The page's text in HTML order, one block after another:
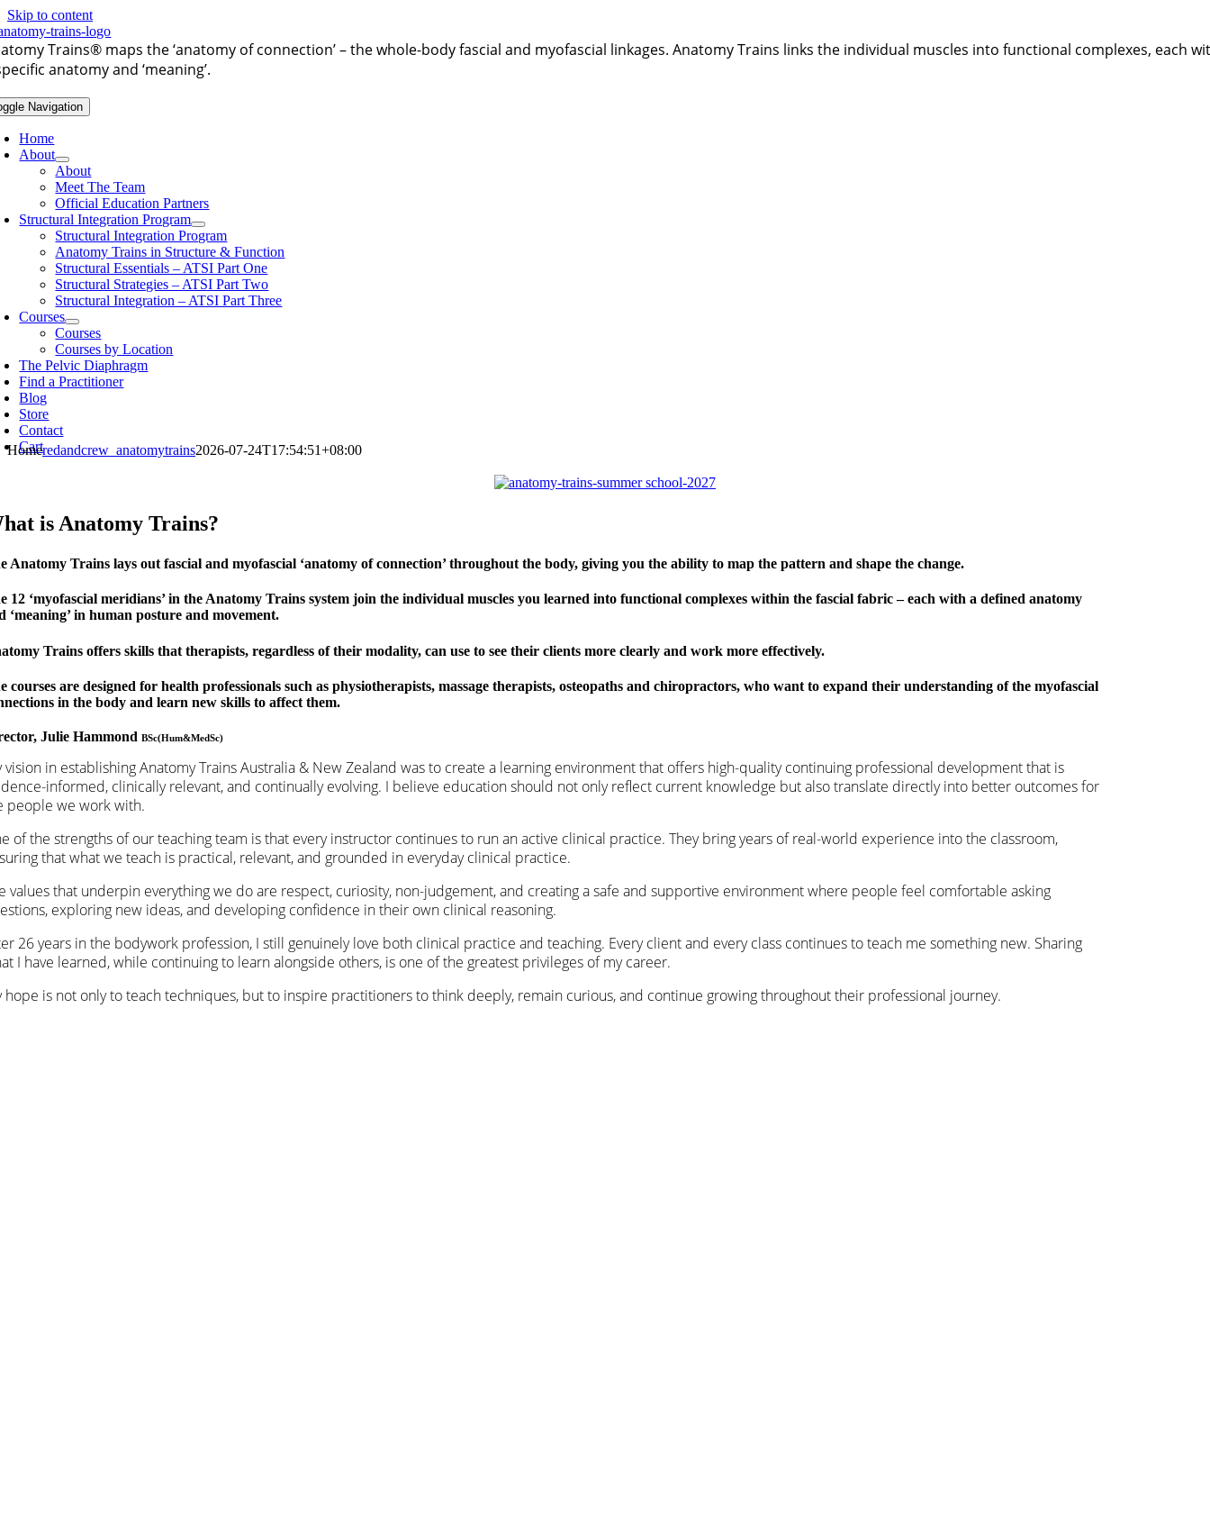
Skip to content
Trains® maps the ‘anatomy of connection’ – the whole-body fascial and myofascial linkages. Anatomy Trains links the individual muscles into functional complexes, each
anatomy and ‘meaning’.
Navigation
Home
About
About
Meet The Team
Official Education Partners
Structural Integration Program
Structural Integration Program
Anatomy Trains in Structure & Function
Structural Essentials – ATSI Part One
Structural Strategies – ATSI Part Two
Structural Integration – ATSI Part Three
Courses
Courses
Courses by Location
The Pelvic Diaphragm
Find a Practitioner
Blog
Store
Contact
Cart
Homeredandcrew_anatomytrains2026-07-24T17:54:51+08:00
is Anatomy Trains?
Anatomy Trains lays out fascial and myofascial ‘anatomy of connection’ throughout the body, giving you the ability to map the pattern and shape the change.
12 ‘myofascial meridians’ in the Anatomy Trains system join the individual muscles you learned into functional complexes within the fascial fabric – each with a defined anatomy
‘meaning’ in human posture and movement.
Trains offers skills that therapists, regardless of their modality, can use to see their clients more clearly and work more effectively.
courses are designed for health professionals such as physiotherapists, massage therapists, osteopaths and chiropractors, who want to expand their understanding of the myofascial
in the body and learn new skills to affect them.
Julie HammondBSc(Hum&MedSc)
vision in establishing Anatomy Trains Australia & New Zealand was to create a learning environment that offers high-quality continuing professional development that is
informed, clinically relevant, and continually evolving. I believe education should not only reflect current knowledge but also translate directly into better outcomes for
people we work with.
of the strengths of our teaching team is that every instructor continues to run an active clinical practice. They bring years of real-world experience into the classroom,
that what we teach is practical, relevant, and grounded in everyday clinical practice.
values that underpin everything we do are respect, curiosity, non-judgement, and creating a safe and supportive environment where people feel comfortable asking
exploring new ideas, and developing confidence in their own clinical reasoning.
26 years in the bodywork profession, I still genuinely love both clinical practice and teaching. Every client and every class continues to teach me something new. Sharing
I have learned, while continuing to learn alongside others, is one of the greatest privileges of my career.
hope is not only to teach techniques, but to inspire practitioners to think deeply, remain curious, and continue growing throughout their professional journey.